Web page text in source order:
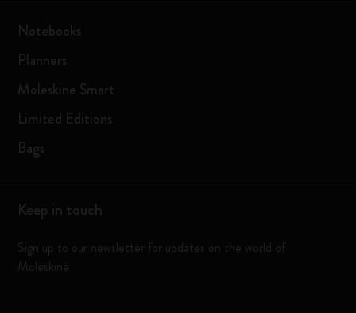
Notebooks
Planners
Moleskine Smart
Limited Editions
Bags
Keep in touch
Sign up to our newsletter for updates on the world of
Moleskine